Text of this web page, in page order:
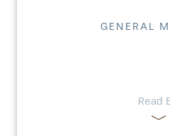
GENERAL
Read